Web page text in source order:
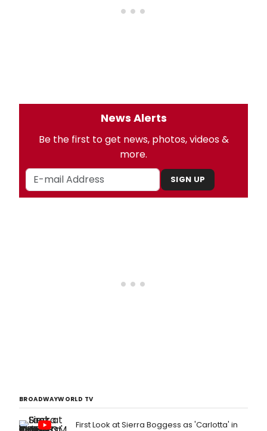
News Alerts
Be the first to get news, photos, videos &
more.
SIGN UP
BROADWAYWORLD TV
First Look at Sierra Boggess as 'Carlotta' in